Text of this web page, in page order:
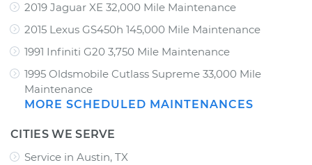
2019 Jaguar XE 32,000 Mile Maintenance
2015 Lexus GS450h 145,000 Mile Maintenance
1991 Infiniti G20 3,750 Mile Maintenance
1995 Oldsmobile Cutlass Supreme 33,000 Mile
Maintenance
MORE SCHEDULED MAINTENANCES
CITIES WE SERVE
Service in Austin, TX